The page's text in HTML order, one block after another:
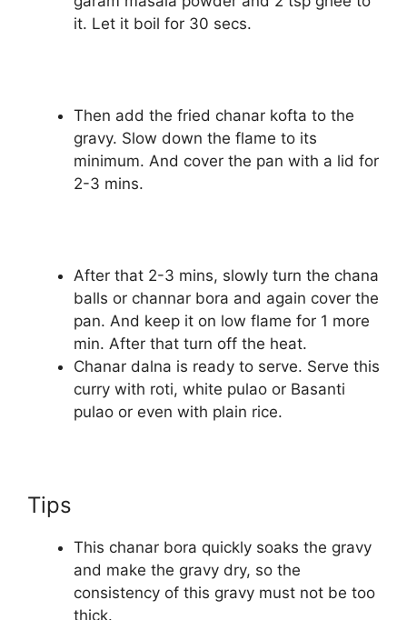
it. Let it boil for 30 secs.
Then add the fried chanar kofta to the
gravy. Slow down the flame to its
minimum. And cover the pan with a lid for
2-3 mins.
After that 2-3 mins, slowly turn the chana
balls or channar bora and again cover the
pan. And keep it on low flame for 1 more
min. After that turn off the heat.
Chanar dalna is ready to serve. Serve this
curry with roti, white pulao or Basanti
pulao or even with plain rice.
Tips
This chanar bora quickly soaks the gravy
and make the gravy dry, so the
consistency of this gravy must not be too
thick.